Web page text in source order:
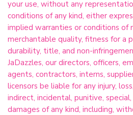
your use, without any
conditions of any kind, either
implied warranties or conditions of
merchantable quality, fitness for a
durability, title, and non-
JaDazzles, our directors, officers,
agents, contractors, interns,
licensors be liable for any injury,
indirect, incidental, punitive,
damages of any kind, including,